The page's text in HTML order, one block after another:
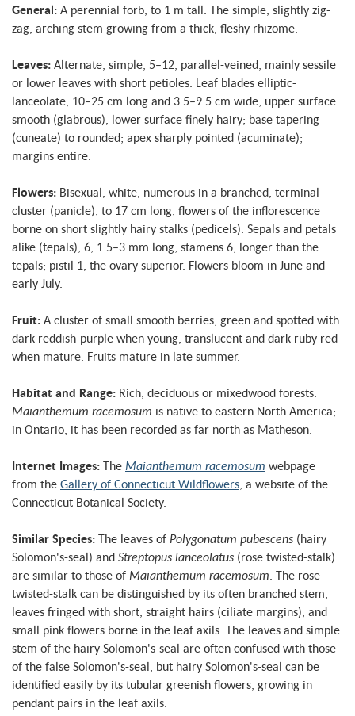
General: A perennial forb, to 1 m tall. The simple, slightly zig-
zag, arching stem growing from a thick, fleshy rhizome.
Leaves: Alternate, simple, 5–12, parallel-veined, mainly sessile
or lower leaves with short petioles. Leaf blades elliptic-
lanceolate, 10–25 cm long and 3.5–9.5 cm wide; upper surface
smooth (glabrous), lower surface finely hairy; base tapering
(cuneate) to rounded; apex sharply pointed (acuminate);
margins entire.
Flowers: Bisexual, white, numerous in a branched, terminal
cluster (panicle), to 17 cm long, flowers of the inflorescence
borne on short slightly hairy stalks (pedicels). Sepals and petals
alike (tepals), 6, 1.5–3 mm long; stamens 6, longer than the
tepals; pistil 1, the ovary superior. Flowers bloom in June and
early July.
Fruit: A cluster of small smooth berries, green and spotted with
dark reddish-purple when young, translucent and dark ruby red
when mature. Fruits mature in late summer.
Habitat and Range: Rich, deciduous or mixedwood forests.
Maianthemum racemosum is native to eastern North America;
in Ontario, it has been recorded as far north as Matheson.
Internet Images: The Maianthemum racemosum webpage
from the Gallery of Connecticut Wildflowers , a website of the
Connecticut Botanical Society.
Similar Species: The leaves of Polygonatum pubescens (hairy
Solomon's-seal) and Streptopus lanceolatus (rose twisted-stalk)
are similar to those of Maianthemum racemosum . The rose
twisted-stalk can be distinguished by its often branched stem,
leaves fringed with short, straight hairs (ciliate margins), and
small pink flowers borne in the leaf axils. The leaves and simple
stem of the hairy Solomon's-seal are often confused with those
of the false Solomon's-seal, but hairy Solomon's-seal can be
identified easily by its tubular greenish flowers, growing in
pendant pairs in the leaf axils.